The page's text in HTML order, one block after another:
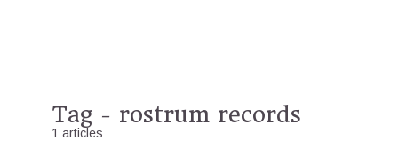
Tag - rostrum records
1 articles